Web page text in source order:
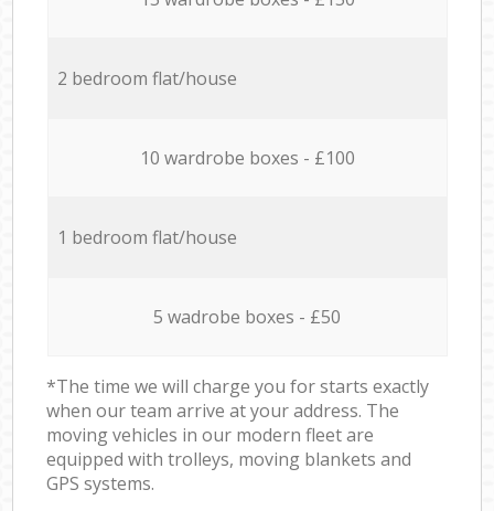
2 bedroom flat/house
10 wardrobe boxes - £100
1 bedroom flat/house
5 wadrobe boxes - £50
*The time we will charge you for starts exactly
when our team arrive at your address. The
moving vehicles in our modern fleet are
equipped with trolleys, moving blankets and
GPS systems.